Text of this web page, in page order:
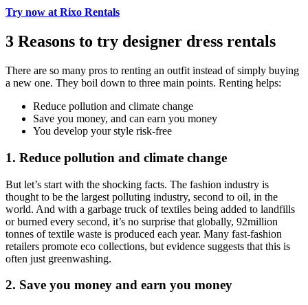
Try now at Rixo Rentals
3 Reasons to try designer dress rentals
There are so many pros to renting an outfit instead of simply buying
a new one. They boil down to three main points. Renting helps:
Reduce pollution and climate change
Save you money, and can earn you money
You develop your style risk-free
1. Reduce pollution and climate change
But let’s start with the shocking facts. The fashion industry is
thought to be the largest polluting industry, second to oil, in the
world. And with a garbage truck of textiles being added to landfills
or burned every second, it’s no surprise that globally, 92million
tonnes of textile waste is produced each year. Many fast-fashion
retailers promote eco collections, but evidence suggests that this is
often just greenwashing.
2. Save you money and earn you money